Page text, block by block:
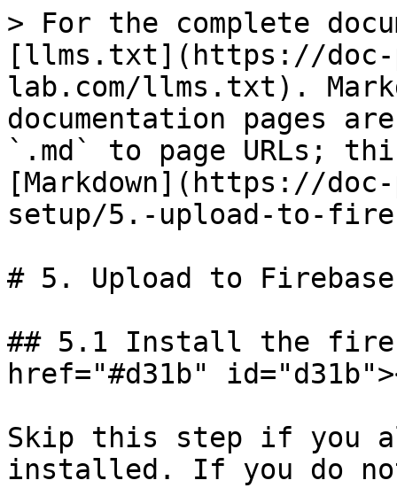
> For the complete
[llms.txt](https://doc-
lab.com/llms.txt).
documentation pages
`.md` to page URLs;
[Markdown](https://
setup/5.-upload-to-
# 5. Upload to
## 5.1 Install the
href="#d31b"
Skip this step if you
installed. If you do